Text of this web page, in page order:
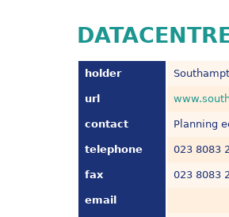
holder
url
contact Planning
telephone 023 8083
fax 023 8083
email